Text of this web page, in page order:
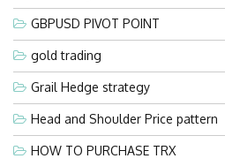
GBPUSD PIVOT POINT
gold trading
Grail Hedge strategy
Head and Shoulder Price pattern
HOW TO PURCHASE TRX